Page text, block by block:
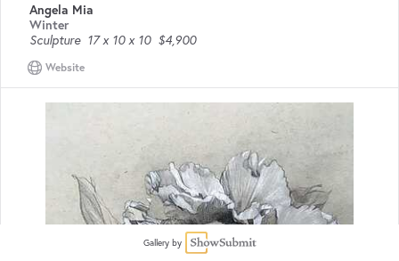
Angela Mia
Winter
Sculpture 17 x 10 x 10 $4,900
Website
Gallery by